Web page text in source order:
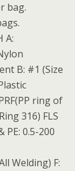
bag.
A:
B: #1 (Size
ring of
316) FLS
PE: 0.5-200
Welding) F: